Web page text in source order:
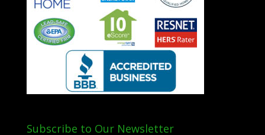
Subscribe to Our Newsletter